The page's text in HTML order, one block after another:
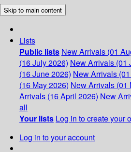
Skip to main content
Lists
Public lists New Arrivals (01
(16 July 2026) New Arrivals (01
(16 June 2026) New Arrivals
(16 May 2026) New Arrivals (01
Arrivals (16 April 2026) New
all
Your lists Log in to create your
Log in to your account